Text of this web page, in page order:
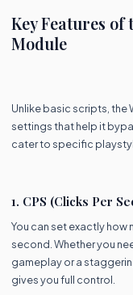
Key Features
Module
Unlike basic scripts, the
settings that help it
cater to specific
1. CPS (Clicks Per
You can set exactly how
second. Whether you
gameplay or a
gives you full control.